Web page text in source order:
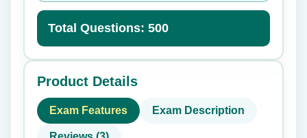
Total Questions: 500
Product Details
Exam Features Exam Description